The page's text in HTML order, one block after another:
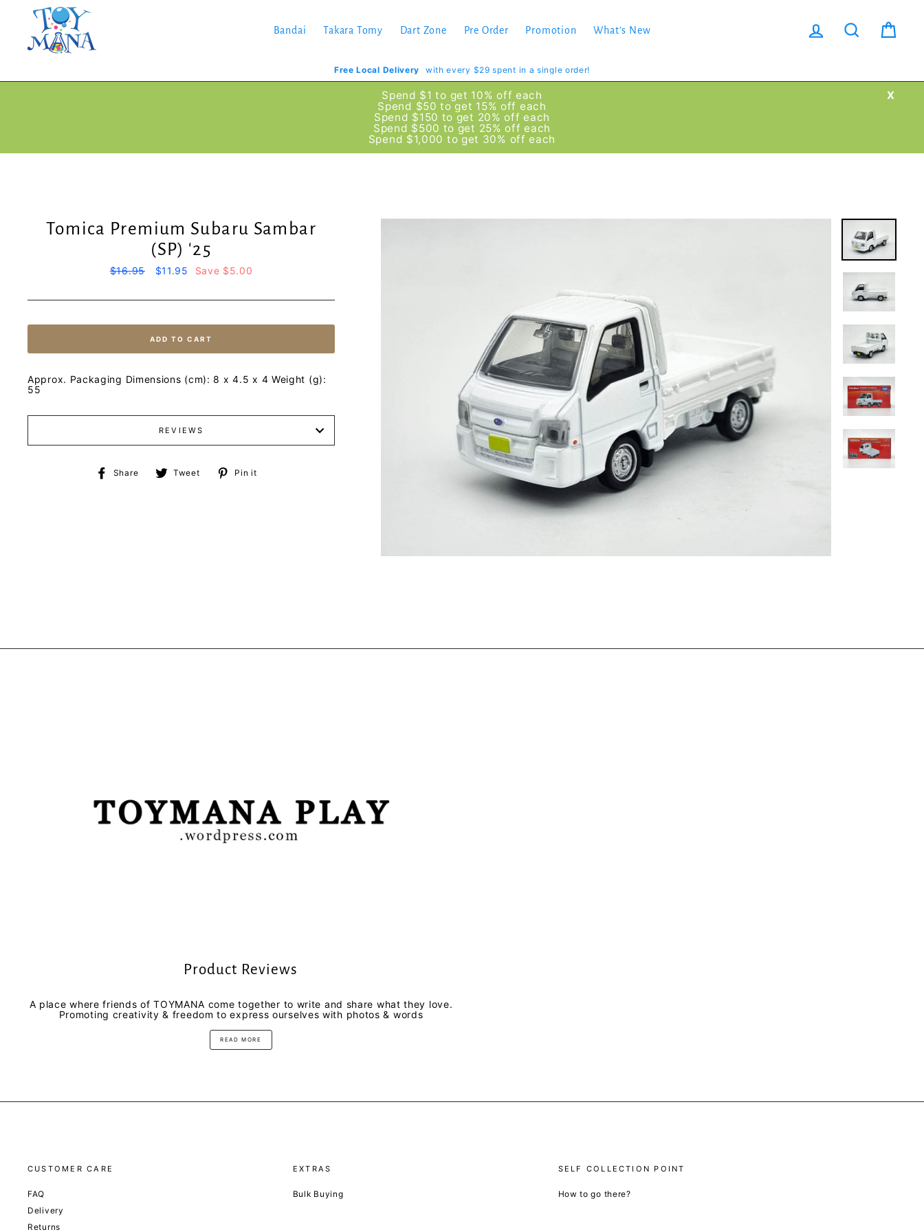
Bandai Takara Tomy Dart Zone Pre Order Promotion What's New Log in Search
Free Local Delivery with every $29 spent in a single order!
X
Spend $1 to get 10% off each
Spend $50 to get 15% off each
Spend $150 to get 20% off each
Spend $500 to get 25% off each
Spend $1,000 to get 30% off each
Tomica Premium Subaru Sambar
(SP) '25
Regular
$16.95
Sale
$11.95 Save $5.00
ADD TO CART
Approx. Packaging Dimensions (cm): 8 x 4.5 x 4 Weight (g):
55
REVIEWS
Share
ShareTweet
TweetPin it
Product Reviews
A place where friends of TOYMANA come together to write and share what they love.
Promoting creativity & freedom to express ourselves with photos & words
READ MORE
CUSTOMER CARE
FAQ
Delivery
Returns
EXTRAS
Bulk Buying
SELF COLLECTION POINT
How to go there?